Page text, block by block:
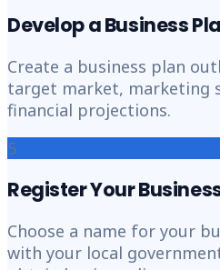
Develop a Business
Create a business plan
target market, marketing
financial projections.
5
Register Your
Choose a name for your
with your local